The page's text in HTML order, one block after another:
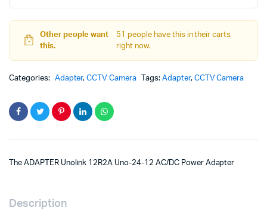
Other people want
this.
51 people have this in their carts
right now.
Categories: Adapter,CCTV Camera Tags: Adapter, CCTV Camera
The ADAPTER Unolink 12R2A Uno-24-12 AC/DC Power Adapter
Description